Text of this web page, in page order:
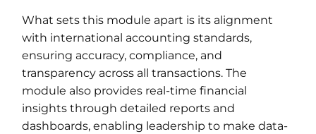
What sets this module apart is its alignment
with international accounting standards,
ensuring accuracy, compliance, and
transparency across all transactions. The
module also provides real-time financial
insights through detailed reports and
dashboards, enabling leadership to make data-